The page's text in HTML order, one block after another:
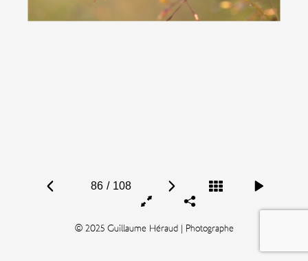
86 / 108
© 2025 Guillaume Héraud | Photographe